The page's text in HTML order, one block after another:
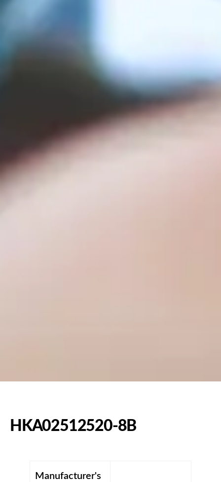
HKA02512520-8B
Manufacturer's